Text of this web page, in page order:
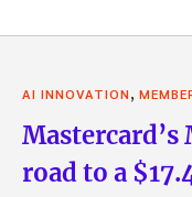
AI INNOVATION,
Mastercard’s
road to a